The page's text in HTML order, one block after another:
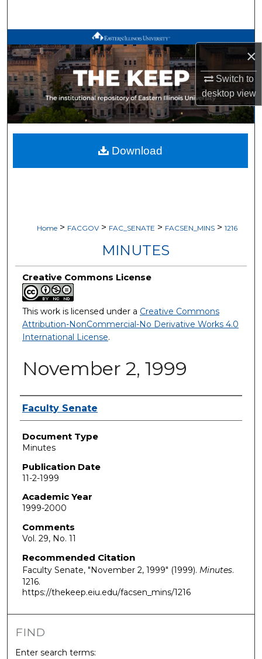
×
Switch to
desktopview
Browse All Works
My Account
About
Digital Commons Network™
Home > FACGOV > FAC_SENATE > FACSEN_MINS > 1216
MINUTES
Creative Commons License
This work is licensed under a Creative Commons
Attribution-NonCommercial-No Derivative Works 4.0
International License.
November 2, 1999
Authors
Faculty Senate
Document Type
Minutes
Publication Date
11-2-1999
Academic Year
1999-2000
Comments
Vol. 29, No. 11
Recommended Citation
Faculty Senate, "November 2, 1999" (1999). Minutes.
1216.
https://thekeep.eiu.edu/facsen_mins/1216
Download
FIND
Enter search terms: